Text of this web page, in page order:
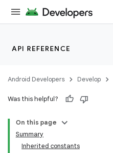
API REFERENCE
Android Developers Develop
Was this helpful?
On this page
Summary
Inherited constants